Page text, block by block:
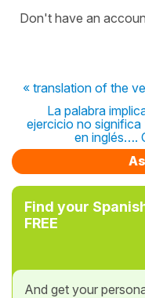
Don't have an
« translation of the
La palabra
ejercicio no significa
en inglés….
Find your
FREE
And get your